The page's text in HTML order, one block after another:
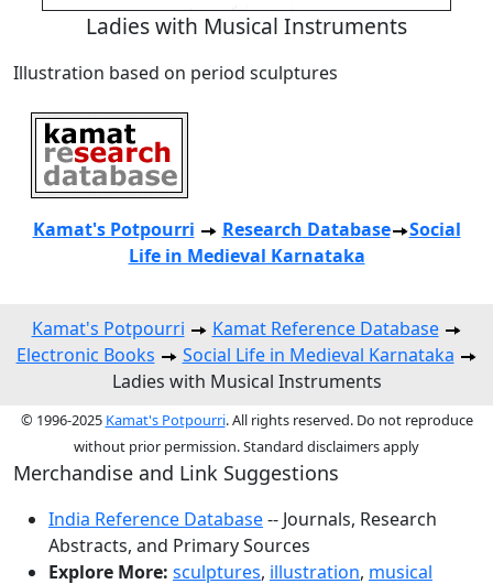
Ladies with Musical Instruments
Illustration based on period sculptures
Kamat's Potpourri Research Database
Social
Life in Medieval Karnataka
Kamat's Potpourri
Kamat Reference Database
Electronic Books
Social Life in Medieval Karnataka
Ladies with Musical Instruments
© 1996-2025 Kamat's Potpourri. All rights reserved. Do not reproduce
without prior permission. Standard disclaimers apply
Merchandise and Link Suggestions
India Reference Database-- Journals, Research
Abstracts, and Primary Sources
Explore More: sculptures, illustration, musical